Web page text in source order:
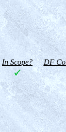
In Scope? DF